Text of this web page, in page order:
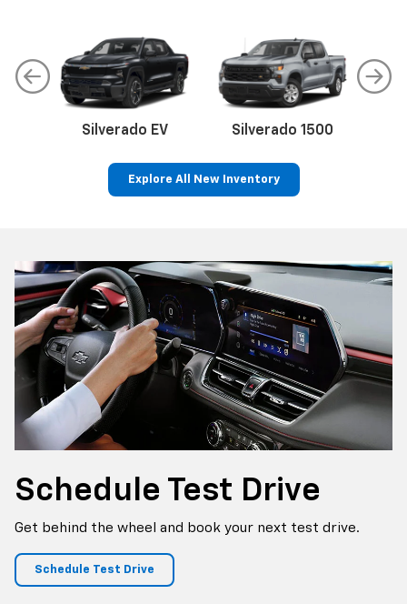
Silverado EV Silverado 1500
Explore All New Inventory
Schedule Test Drive
Get behind the wheel and book your next test drive.
Schedule Test Drive